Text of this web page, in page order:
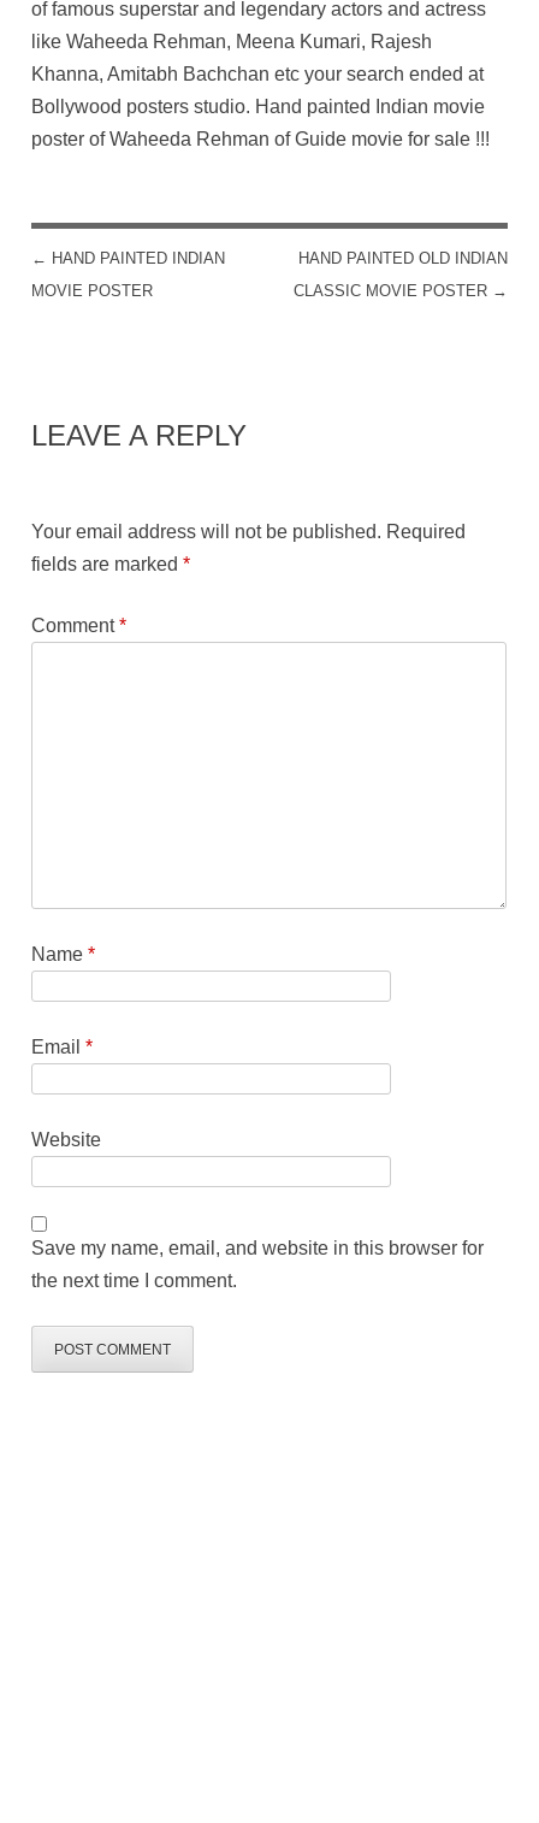
of famous superstar and legendary actors and actress
like Waheeda Rehman, Meena Kumari, Rajesh
Khanna, Amitabh Bachchan etc your search ended at
Bollywood posters studio. Hand painted Indian movie
poster of Waheeda Rehman of Guide movie for sale !!!
POST NAVIGATION
← HAND PAINTED INDIAN
MOVIE POSTER
HAND PAINTED OLD INDIAN
CLASSIC MOVIE POSTER →
LEAVE A REPLY
Your email address will not be published. Required
fields are marked*
Comment*
Name*
Email*
Website
Save my name, email, and website in this browser for
the next time I comment.